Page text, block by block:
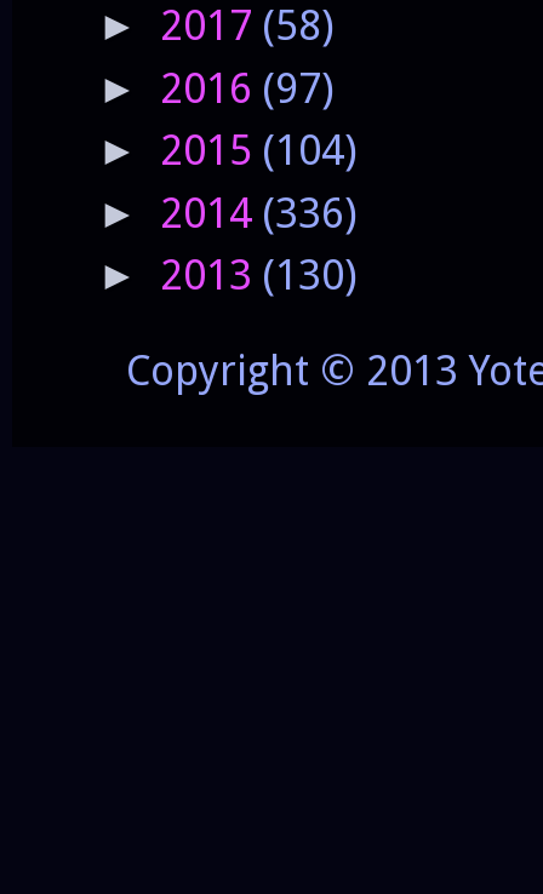
► 2017 (58)
► 2016 (97)
► 2015 (104)
► 2014 (336)
► 2013 (130)
Copyright © 2013